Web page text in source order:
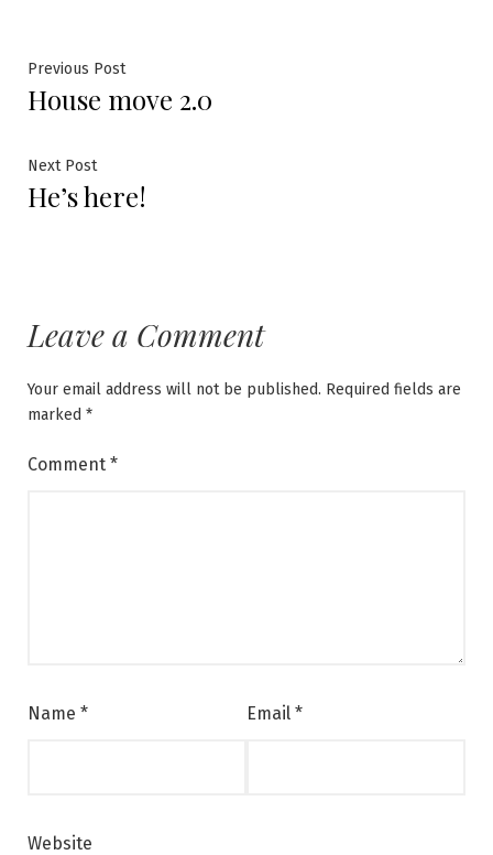
Post
navigation
Previous PostPrevious
post:
House move 2.0
Next PostNext
post:
He’s here!
Leave a Comment
Your email address will not be published. Required fields are
marked *
Comment *
Name * Email *
Website